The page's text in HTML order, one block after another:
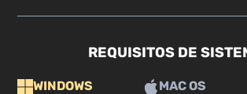
REQUISITOS DE
WINDOWS MAC OS